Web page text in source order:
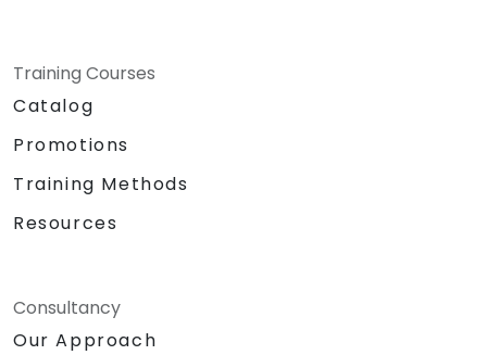
Training Courses
Catalog
Promotions
Training Methods
Resources
Consultancy
Our Approach